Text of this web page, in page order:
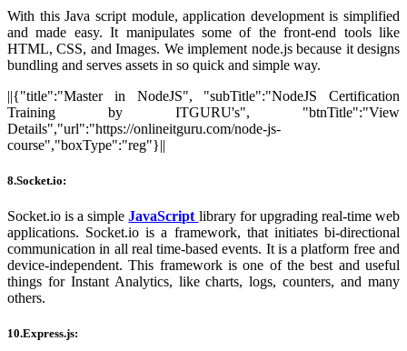
With this Java script module, application development is simplified
and made easy. It manipulates some of the front-end tools like
HTML, CSS, and Images. We implement node.js because it designs
bundling and serves assets in so quick and simple way.
||{"title":"Master in NodeJS", "subTitle":"NodeJS Certification
Training by ITGURU's", "btnTitle":"View
Details","url":"https://onlineitguru.com/node-js-
course","boxType":"reg"}||
8.Socket.io:
Socket.io is a simpleJavaScript library for upgrading real-time web
applications. Socket.io is a framework, that initiates bi-directional
communication in all real time-based events. It is a platform free and
device-independent. This framework is one of the best and useful
things for Instant Analytics, like charts, logs, counters, and many
others.
10.Express.js: